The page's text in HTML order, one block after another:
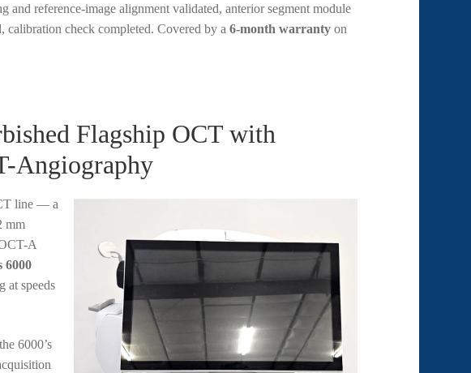
and reference-image alignment validated, anterior segment module
check completed. Covered by a 6-month warrantyon
Flagship OCT with
Angiography
line — a
mm
A
6000
at speeds
6000’s